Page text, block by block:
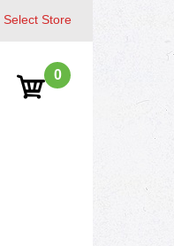
Select Store
0